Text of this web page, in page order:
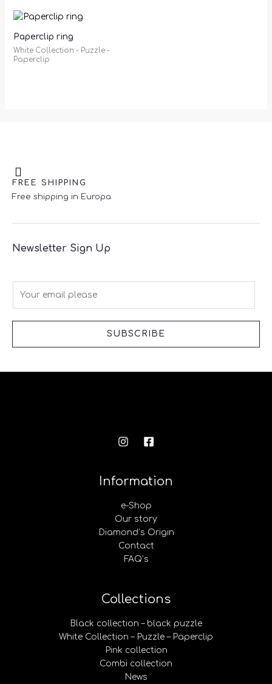
Paperclip ring
White Collection - Puzzle -
Paperclip
FREE SHIPPING
Free shipping in Europa
Newsletter Sign Up
SUBSCRIBE
Information
e-Shop
Our story
Diamond’s Origin
Contact
FAQ’s
Collections
Black collection – black puzzle
White Collection – Puzzle – Paperclip
Pink collection
Combi collection
News